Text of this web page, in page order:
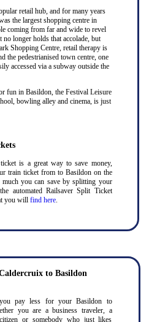
retail hub, and for many years
the largest shopping centre in
coming from far and wide to revel
longer holds that accolade, but
Shopping Centre, retail therapy is
the pedestrianised town centre, one
accessed via a subway outside the
fun in Basildon, the Festival Leisure
bowling alley and cinema, is just
is a great way to save money,
train ticket from to Basildon on the
you can save by splitting your
automated Railsaver Split Ticket
you will find here.
to Basildon
pay less for your Basildon to
you are a business traveler, a
or somebody who just likes